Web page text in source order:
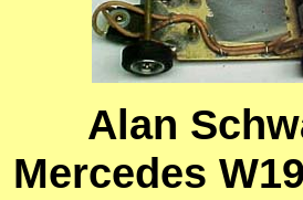
Alan
Mercedes